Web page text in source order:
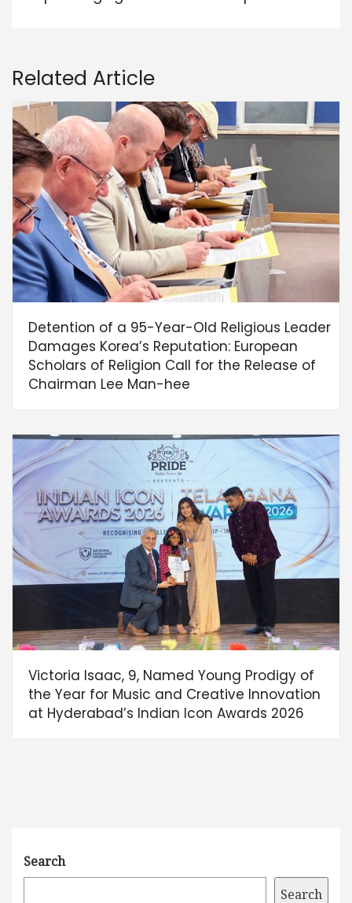
Related Article
Detention of a 95-Year-Old Religious Leader
Damages Korea’s Reputation: European
Scholars of Religion Call for the Release of
Chairman Lee Man-hee
Victoria Isaac, 9, Named Young Prodigy of
the Year for Music and Creative Innovation
at Hyderabad’s Indian Icon Awards 2026
Search
Search